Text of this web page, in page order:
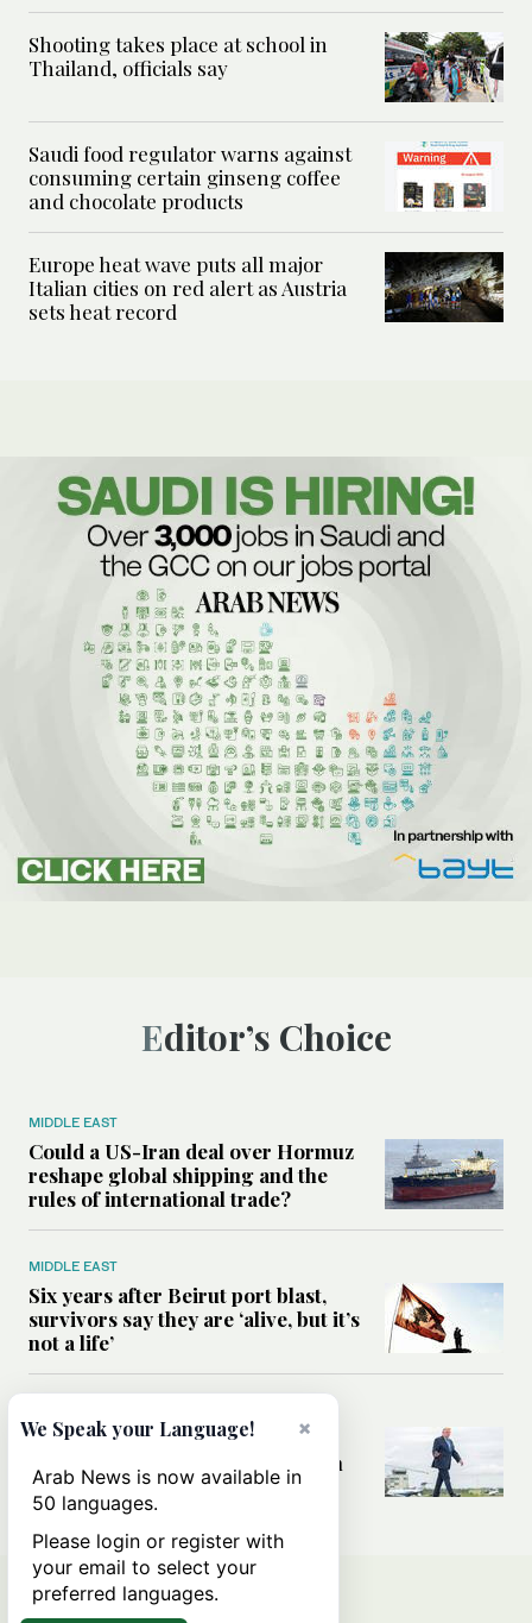
Shooting takes place at school in
Thailand, officials say
Saudi food regulator warns against
consuming certain ginseng coffee
and chocolate products
Europe heat wave puts all major
Italian cities on red alert as Austria
sets heat record
Editor’s Choice
MIDDLE EAST
Could a US-Iran deal over Hormuz
reshape global shipping and the
rules of international trade?
MIDDLE EAST
Six years after Beirut port blast,
survivors say they are ‘alive, but it’s
not a life’
Can Trump’s ‘art of the deal’
strategy reshape the conflict with
Iran?
×
We Speak your Language!
Arab News is now available in
50 languages.
Please login or register with
your email to select your
preferred languages.